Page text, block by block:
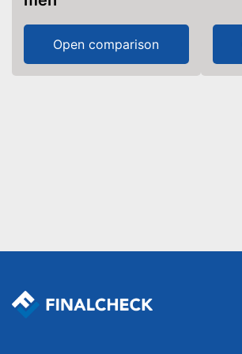
Open comparison